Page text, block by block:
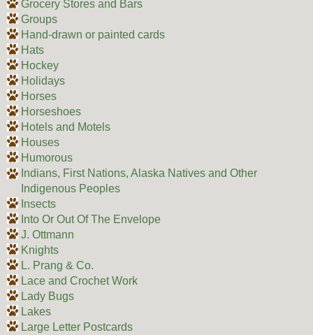
Grocery Stores and Bars
Groups
Hand-drawn or painted cards
Hats
Hockey
Holidays
Horses
Horseshoes
Hotels and Motels
Houses
Humorous
Indians, First Nations, Alaska Natives and Other
Indigenous Peoples
Insects
Into Or Out Of The Envelope
J. Ottmann
Knights
L. Prang & Co.
Lace and Crochet Work
Lady Bugs
Lakes
Large Letter Postcards